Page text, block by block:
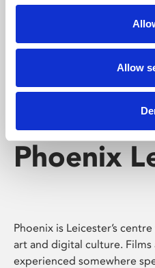
Allow
screenings make learning
Phoenix
Phoenix is Leicester’s
art and digital culture.
experienced somewhere